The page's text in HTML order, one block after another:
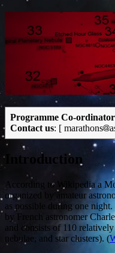
Programme Co-ordinator
Contact us: [ marathons
Introduction
According to Wikipedia a
organized by amateur
as possible during one
by French astronomer
and consists of 110
nebulae, and star clusters). (